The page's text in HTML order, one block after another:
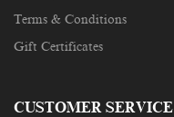
Terms & Conditions
Gift Certificates
CUSTOMER SERVICE